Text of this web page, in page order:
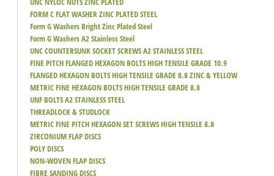
FORM C FLAT WASHER ZINC PLATED STEEL
Form G Washers Bright Zinc Plated Steel
Form G Washers A2 Stainless Steel
UNC COUNTERSUNK SOCKET SCREWS A2 STAINLESS STEEL
FINE PITCH FLANGED HEXAGON BOLTS HIGH TENSILE GRADE 10.9
FLANGED HEXAGON BOLTS HIGH TENSILE GRADE 8.8 ZINC & YELLOW
METRIC FINE HEXAGON BOLTS HIGH TENSILE GRADE 8.8
UNF BOLTS A2 STAINLESS STEEL
THREADLOCK & STUDLOCK
METRIC FINE PITCH HEXAGON SET SCREWS HIGH TENSILE 8.8
ZIRCONIUM FLAP DISCS
POLY DISCS
NON-WOVEN FLAP DISCS
FIBRE SANDING DISCS